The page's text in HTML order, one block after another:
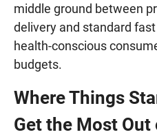
middle ground between
delivery and standard
health-conscious
budgets.
Where Things
Get the Most